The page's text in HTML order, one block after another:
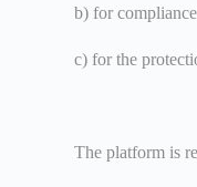
b) for
c) for the
The platform is